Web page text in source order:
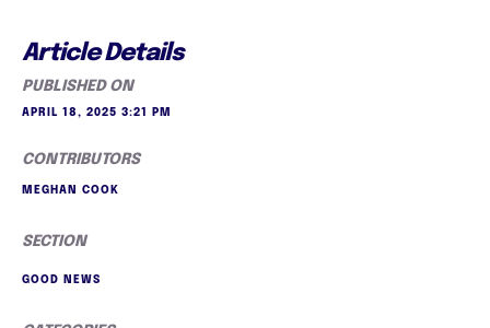
Article Details
PUBLISHED ON
APRIL 18, 2025 3:21 PM
CONTRIBUTORS
MEGHAN COOK
SECTION
GOOD NEWS